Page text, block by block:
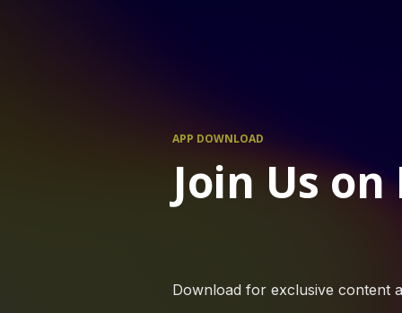
APP DOWNLOAD
Join Us
Download for exclusive content